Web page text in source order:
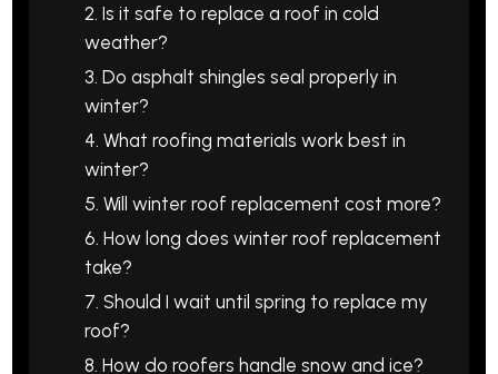
2. Is it safe to replace a roof in cold
weather?
3. Do asphalt shingles seal properly in
winter?
4. What roofing materials work best in
winter?
5. Will winter roof replacement cost more?
6. How long does winter roof replacement
take?
7. Should I wait until spring to replace my
roof?
8. How do roofers handle snow and ice?